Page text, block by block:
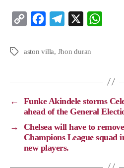
p
n
k
c
l
m
p
aston villa, Jhon duran
←
Funke Akindele storms
ahead of the General
→
Chelsea will have to
Champions League squad
new players.